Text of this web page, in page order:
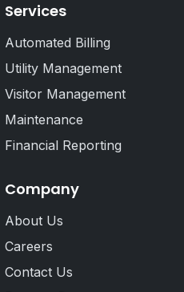
Services
Automated Billing
Utility Management
Visitor Management
Maintenance
Financial Reporting
Company
About Us
Careers
Contact Us